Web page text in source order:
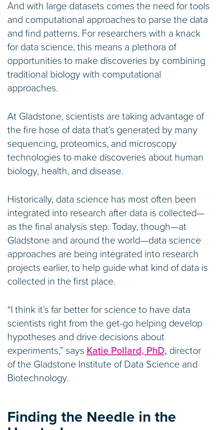
And with large datasets comes the need for tools
and computational approaches to parse the data
and find patterns. For researchers with a knack
for data science, this means a plethora of
opportunities to make discoveries by combining
traditional biology with computational
approaches.
At Gladstone, scientists are taking advantage of
the fire hose of data that’s generated by many
sequencing, proteomics, and microscopy
technologies to make discoveries about human
biology, health, and disease.
Historically, data science has most often been
integrated into research after data is collected—
as the final analysis step. Today, though—at
Gladstone and around the world—data science
approaches are being integrated into research
projects earlier, to help guide what kind of data is
collected in the first place.
“I think it’s far better for science to have data
scientists right from the get-go helping develop
hypotheses and drive decisions about
experiments,” says Katie Pollard, PhD, director
of the Gladstone Institute of Data Science and
Biotechnology.
Finding the Needle in the